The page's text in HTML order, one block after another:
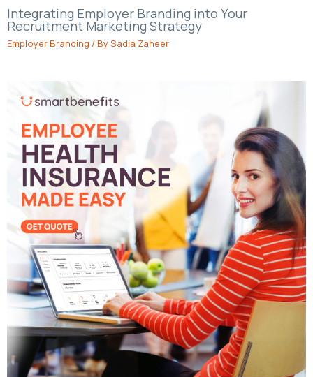
Integrating Employer Branding into Your
Recruitment Marketing Strategy
Employer Branding / BySadia Zaheer